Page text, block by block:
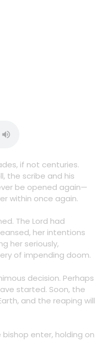
if not centuries.
the scribe and his
be opened again—
within once again.
The Lord had
her intentions
her seriously,
of impending doom.
decision. Perhaps
started. Soon, the
and the reaping will
enter, holding on